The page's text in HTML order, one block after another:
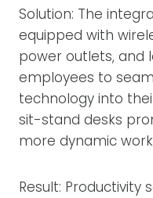
Solution: The
equipped with
power outlets, and
employees to
technology into
sit-stand desks
more dynamic
Result: Productivity